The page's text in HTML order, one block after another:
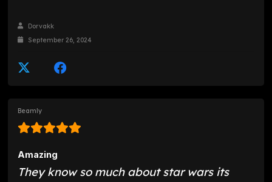
Dorvakk
September 26, 2024
Beamly
Amazing
They know so much about star wars its